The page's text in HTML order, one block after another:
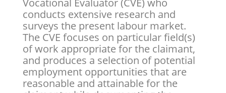
Vocational Evaluator (CVE) who
conducts extensive research and
surveys the present labour market.
The CVE focuses on particular field(s)
of work appropriate for the claimant,
and produces a selection of potential
employment opportunities that are
reasonable and attainable for the